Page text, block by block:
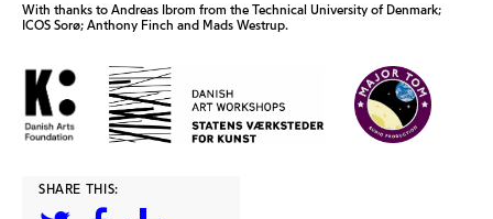
With thanks to Andreas Ibrom from the Technical University of Denmark;
ICOS Sorø; Anthony Finch and Mads Westrup.
SHARE THIS: